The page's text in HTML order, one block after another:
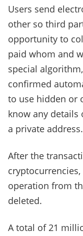
Users send
other so third
opportunity to
paid whom and
special
confirmed
to use hidden or
know any details
a private address.
After the
operation from
deleted.
A total of 21